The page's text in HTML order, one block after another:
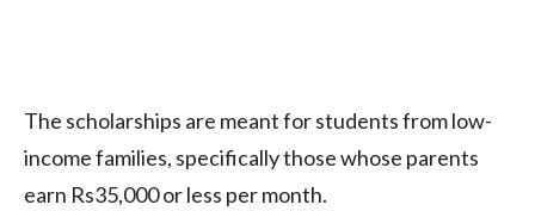
The scholarships are meant for students from low-
income families, specifically those whose parents
earn Rs35,000 or less per month.